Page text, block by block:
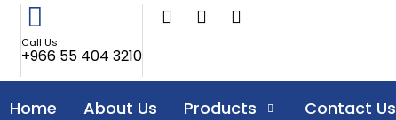
Call Us
+966 55 404 3210
Home About Us Products Contact Us